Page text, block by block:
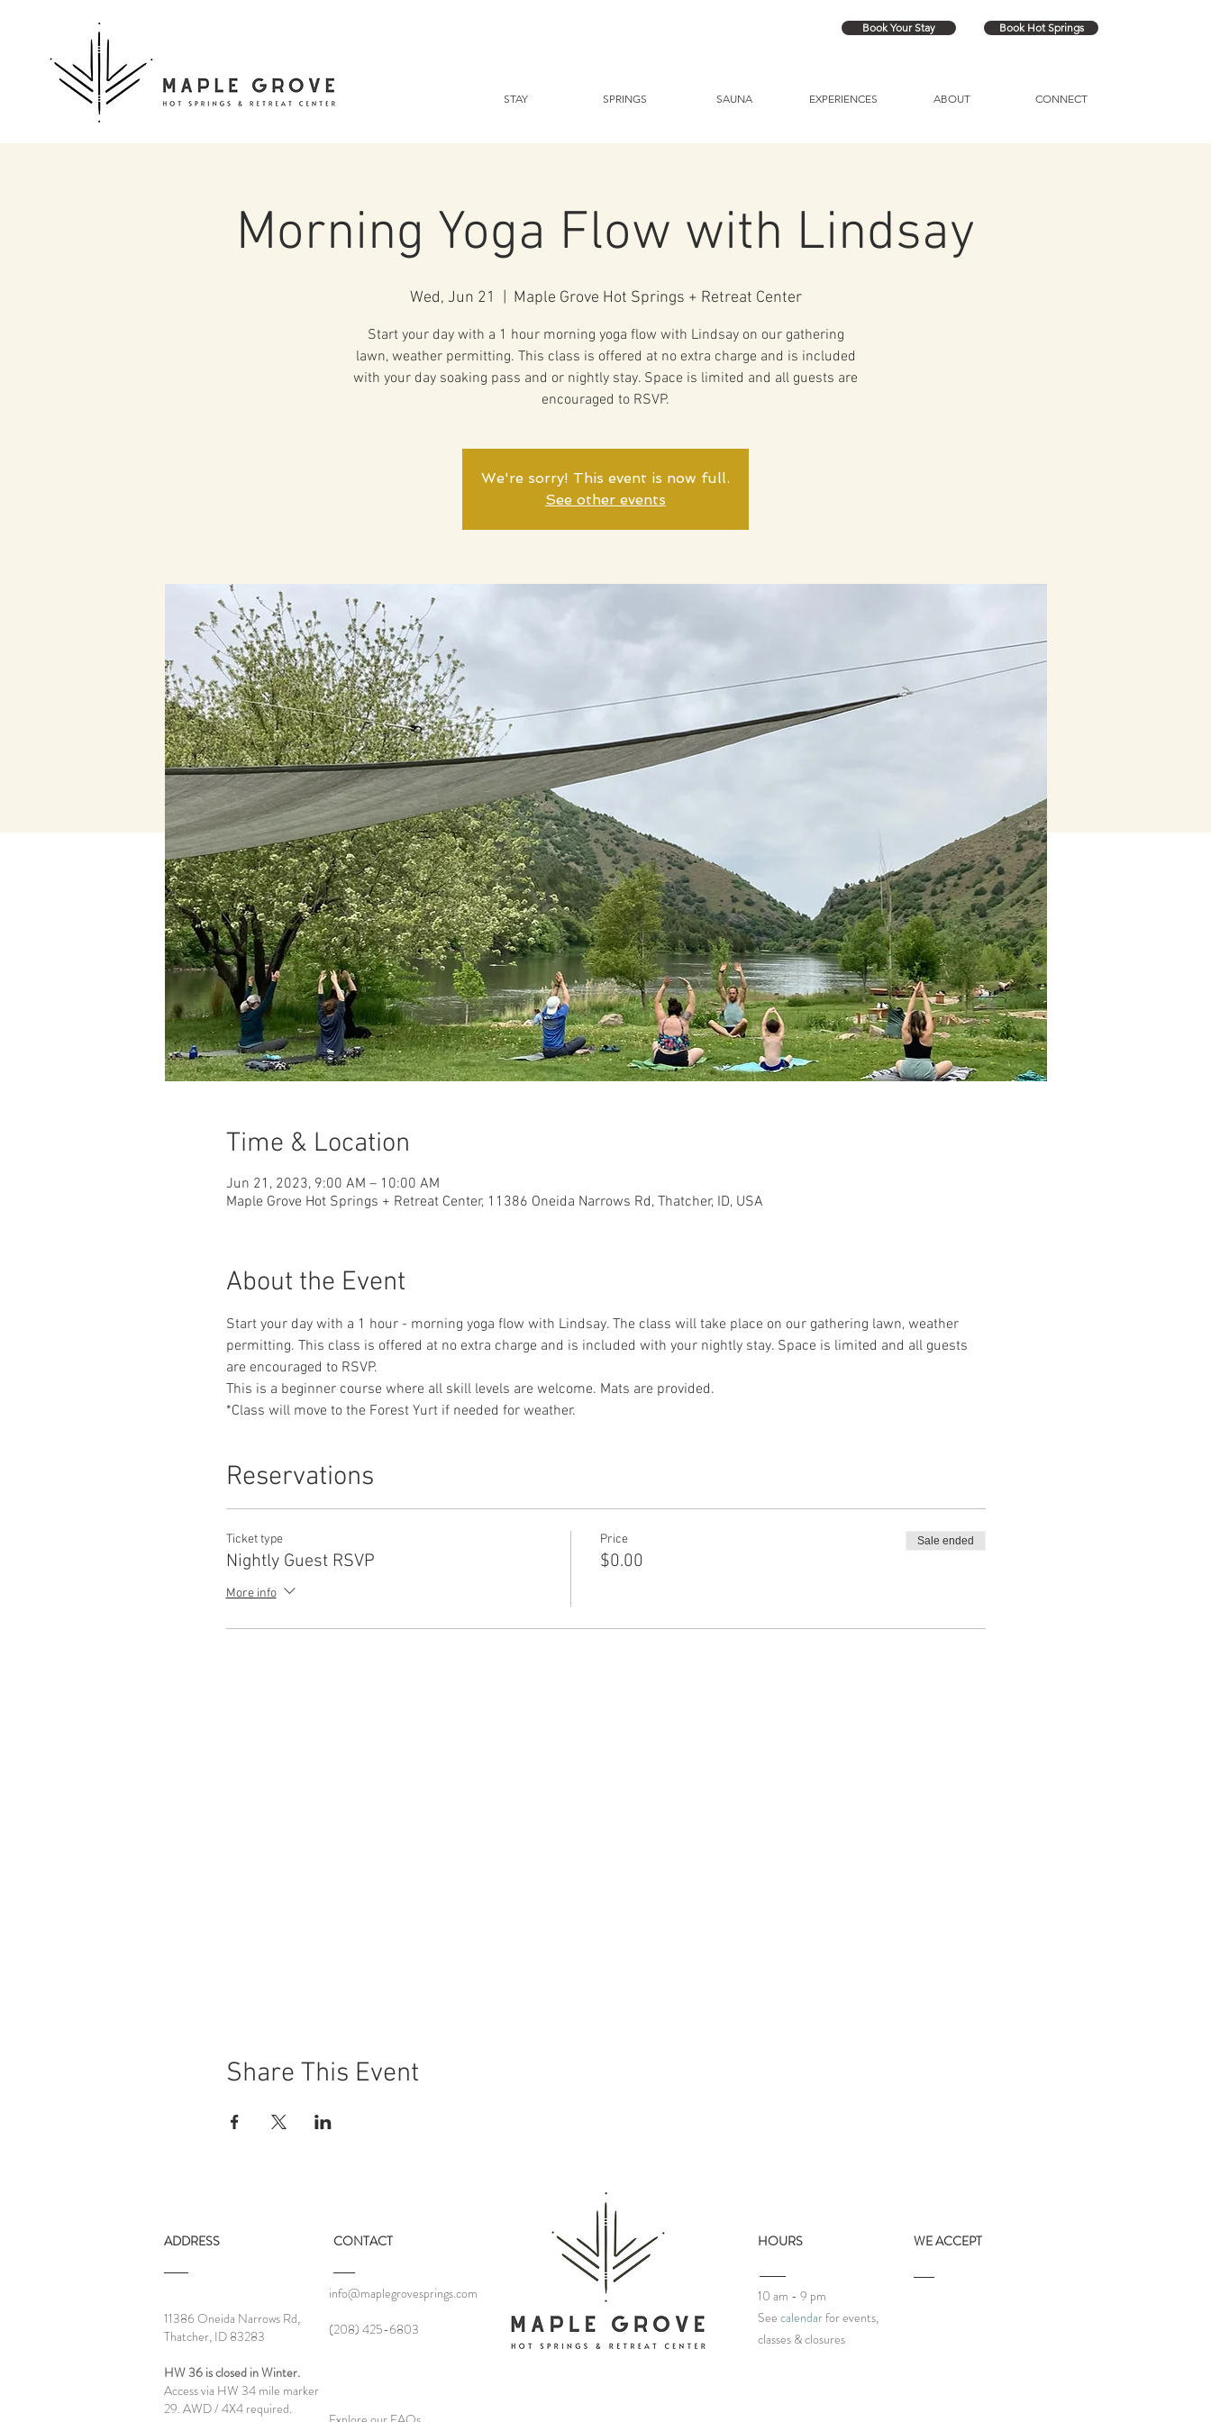
Book Your Stay Book Hot Springs
STAY SPRINGS SAUNA EXPERIENCES ABOUT CONNECT
Morning Yoga Flow with Lindsay
Wed, Jun 21 Maple Grove Hot Springs + Retreat Center
Start your day with a 1 hour morning yoga flow with Lindsay on our gathering
lawn, weather permitting. This class is offered at no extra charge and is included
with your day soaking pass and or nightly stay. Space is limited and all guests are
encouraged to RSVP.
We're sorry! This event is now full.
See other events
Time & Location
Jun 21, 2023, 9:00 AM – 10:00 AM
Maple Grove Hot Springs + Retreat Center, 11386 Oneida Narrows Rd, Thatcher, ID, USA
About the Event
Start your day with a 1 hour - morning yoga flow with Lindsay. The class will take place on our gathering lawn, weather
permitting. This class is offered at no extra charge and is included with your nightly stay. Space is limited and all guests
are encouraged to RSVP.
This is a beginner course where all skill levels are welcome. Mats are provided.
*Class will move to the Forest Yurt if needed for weather.
Reservations
Ticket type
Nightly Guest RSVP
More info
Price
$0.00
Sale ended
Share This Event
ADDRESS CONTACT
11386 Oneida Narrows Rd,
Thatcher, ID 83283
HW 36 is closed in Winter.
Access via HW 34 mile marker
29. AWD / 4X4 required.
info@maplegrovesprings.com
‪(208) 425-6803‬
HOURS
10 am - 9 pm
See calendarfor events,
classes & closures
WE ACCEPT